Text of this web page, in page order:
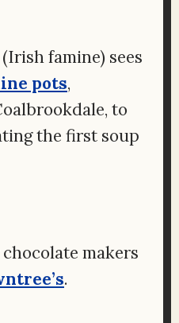
famine) sees
pots,
to
the first soup
makers
.